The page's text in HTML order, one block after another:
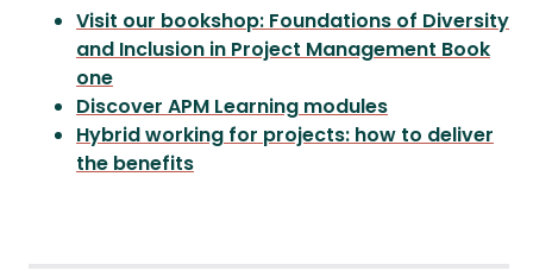
Visit our bookshop: Foundations of Diversity
and Inclusion in Project Management Book
one
Discover APM Learning modules
Hybrid working for projects: how to deliver
the benefits